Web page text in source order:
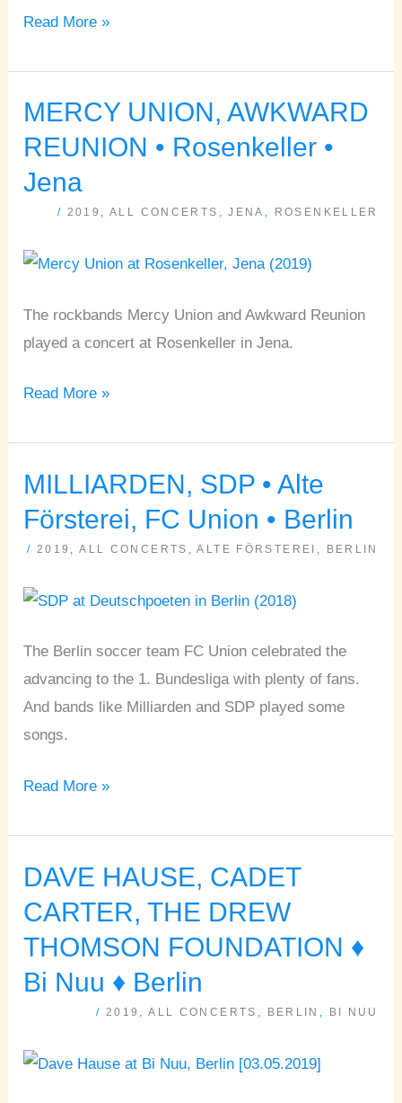
Read More »
MERCY UNION, AWKWARD
REUNION • Rosenkeller •
Jena
/ 2019 ,ALL CONCERTS ,JENA , ROSENKELLER
The rockbands Mercy Union and Awkward Reunion
played a concert at Rosenkeller in Jena.
MERCY
UNION,
REUNION
Rosenkeller
Read More »
MILLIARDEN, SDP • Alte
Försterei, FC Union • Berlin
/ 2019 ,ALL CONCERTS ,ALTE FÖRSTEREI , BERLIN
The Berlin soccer team FC Union celebrated the
advancing to the 1. Bundesliga with plenty of fans.
And bands like Milliarden and SDP played some
songs.
MILLIARDEN,
SDP
Försterei,
Union
•
Berlin
Read More »
DAVE HAUSE, CADET
CARTER, THE DREW
THOMSON FOUNDATION ♦
Bi Nuu ♦ Berlin
/ 2019 ,ALL CONCERTS BERLIN BI NUU
DAVE
HAUSE,
CARTER,
THE
FOUNDATION